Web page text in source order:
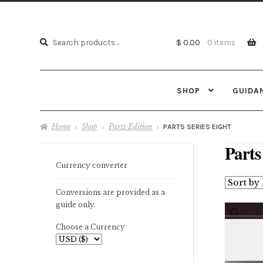
Search
Search
$ 0.00 0 items
SHOP
Home Shop Parts Edition PARTS SERIES EIGHT
Currency converter
Conversions are provided as a
guide only.
Choose a Currency